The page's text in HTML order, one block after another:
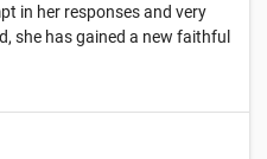
in her responses and very
she has gained a new faithful